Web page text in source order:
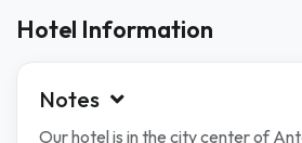
Hotel Information
Notes
Our hotel is in the city center of